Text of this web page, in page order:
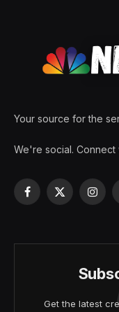
Your source for the
We're social. Connect
Facebook
X
Get the latest